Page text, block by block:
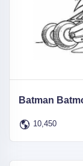
Batman
10,450